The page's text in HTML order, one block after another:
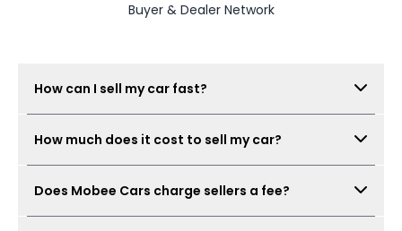
Buyer & Dealer Network
How can I sell my car fast?
complete the free inspection, and Mobee Cars will
collect offers from its dealer network. The process
ready.
How much does it cost to sell my car?
inspection is free.
Does Mobee Cars charge sellers a fee?